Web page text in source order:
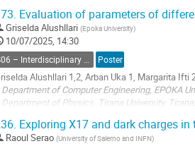
neural networks (HNN) are fully
Collective properties of large...
Evaluation of parameters of
Griselda Alushllari (Epoka University)
10/07/2025, 14:30
Poster
Alushllari 1,2, Arban Uka 1, Margarita Ifti
Department of Computer Engineering, EPOKA
Department of Physics, Tirana University,
Exploring X17 and dark charges
Raoul Serao (University of Salerno and INFN)